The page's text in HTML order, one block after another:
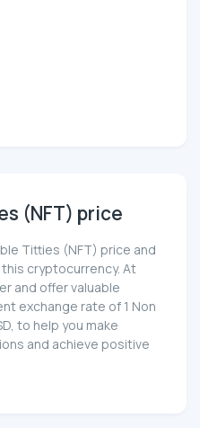
(NFT) price
Titties (NFT) price and
cryptocurrency. At
and offer valuable
exchange rate of 1 Non
to help you make
and achieve positive